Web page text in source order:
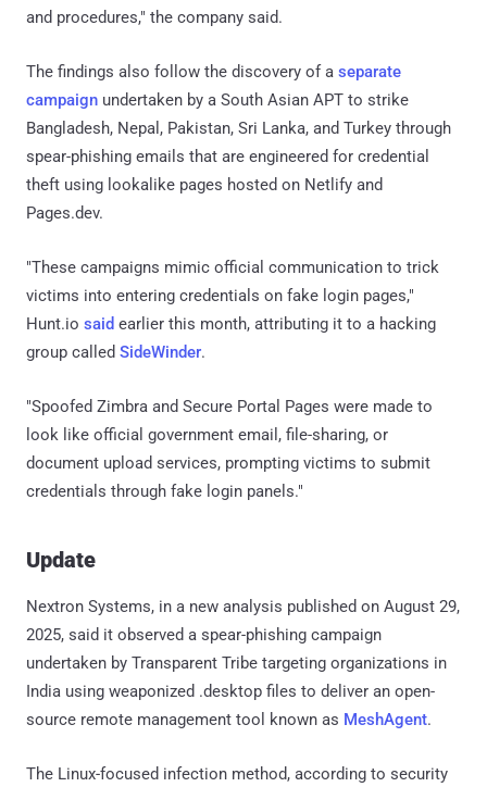
and procedures," the company said.
The findings also follow the discovery of a separate
campaign undertaken by a South Asian APT to strike
Bangladesh, Nepal, Pakistan, Sri Lanka, and Turkey through
spear-phishing emails that are engineered for credential
theft using lookalike pages hosted on Netlify and
Pages.dev.
"These campaigns mimic official communication to trick
victims into entering credentials on fake login pages,"
Hunt.io said earlier this month, attributing it to a hacking
group called SideWinder.
"Spoofed Zimbra and Secure Portal Pages were made to
look like official government email, file-sharing, or
document upload services, prompting victims to submit
credentials through fake login panels."
Update
Nextron Systems, in a new analysis published on August 29,
2025, said it observed a spear-phishing campaign
undertaken by Transparent Tribe targeting organizations in
India using weaponized .desktop files to deliver an open-
source remote management tool known as MeshAgent.
The Linux-focused infection method, according to security